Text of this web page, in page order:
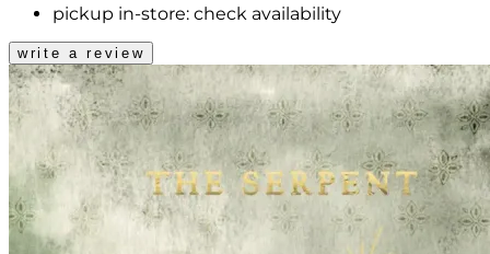
pickup in-store: check availability
write a review